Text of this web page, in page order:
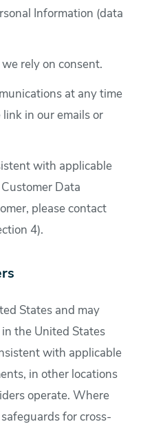
Information (data
rely on consent.
at any time
in our emails or
with applicable
Data
please contact
4).
States and may
the United States
with applicable
in other locations
operate. Where
for cross-